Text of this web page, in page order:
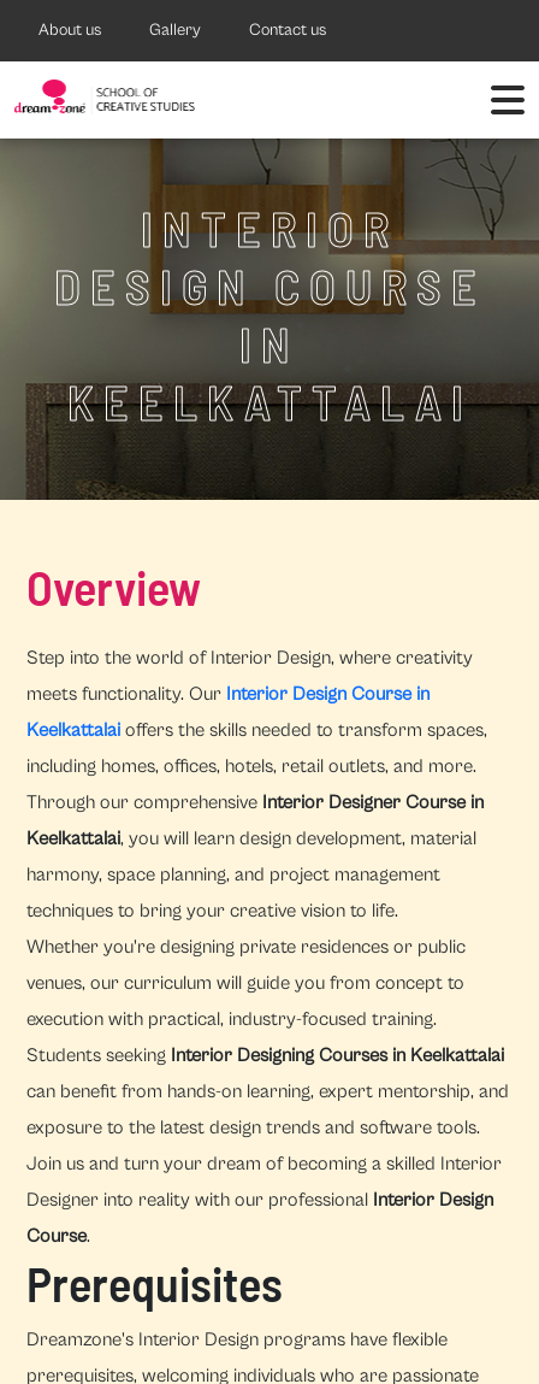
About us Gallery Contact us
INTERIOR
DESIGN COURSE
IN
KEELKATTALAI
Overview
Step into the world of Interior Design, where creativity
meets functionality. Our Interior Design Course in
Keelkattalai offers the skills needed to transform spaces,
including homes, offices, hotels, retail outlets, and more.
Through our comprehensive Interior Designer Course in
Keelkattalai, you will learn design development, material
harmony, space planning, and project management
techniques to bring your creative vision to life.
Whether you're designing private residences or public
venues, our curriculum will guide you from concept to
execution with practical, industry-focused training.
Students seeking Interior Designing Courses in Keelkattalai
can benefit from hands-on learning, expert mentorship, and
exposure to the latest design trends and software tools.
Join us and turn your dream of becoming a skilled Interior
Designer into reality with our professional Interior Design
Course.
Prerequisites
Dreamzone's Interior Design programs have flexible
prerequisites, welcoming individuals who are passionate